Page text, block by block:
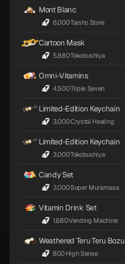
Mont Blanc
6,000·Taisho Store
Cartoon Mask
5,880·Tokobushiya
Omni-Vitamins
4,500·Triple Seven
Limited-Edition Keychain
3,000·Crystal Healing
Limited-Edition Keychain
3,000·Tokobushiya
Candy Set
3,000·Super Muramasa
Vitamin Drink Set
1,680·Vending Machine
Weathered Teru Teru Bozu
800·High Sense